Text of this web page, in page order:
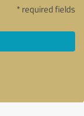
* required fields